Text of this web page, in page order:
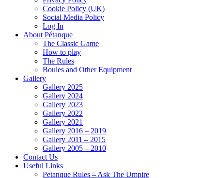
Cookie Policy (UK)
Social Media Policy
Log In
About Pétanque
The Classic Game
How to play
The Rules
Boules and Other Equipment
Gallery
Gallery 2025
Gallery 2024
Gallery 2023
Gallery 2022
Gallery 2021
Gallery 2016 – 2019
Gallery 2011 – 2015
Gallery 2005 – 2010
Contact Us
Useful Links
Petanque Rules – Ask The Umpire